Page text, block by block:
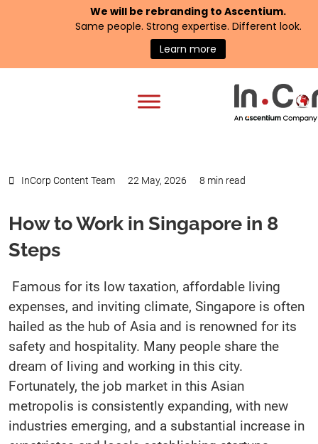
We will be rebranding to Ascentium.
Same people. Strong expertise. Different look.
Learn more
InCorp Content Team 22 May, 2026 8 min read
How to Work in Singapore in 8
Steps
Famous for its low taxation, affordable living
expenses, and inviting climate, Singapore is often
hailed as the hub of Asia and is renowned for its
safety and hospitality. Many people share the
dream of living and working in this city.
Fortunately, the job market in this Asian
metropolis is consistently expanding, with new
industries emerging, and a substantial increase in